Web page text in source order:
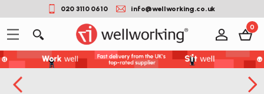
020 3110 0610 info@wellworking.co.uk
0